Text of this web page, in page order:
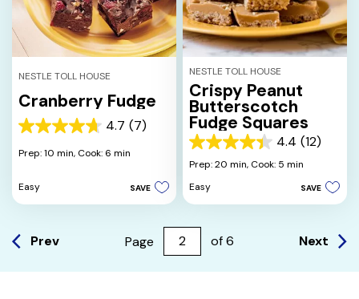
NESTLE TOLL HOUSE
Cranberry Fudge
4.7 (7)
4.7
of
stars.
7
Prep: 10 min, Cook: 6 min
Easy SAVE
NESTLE TOLL HOUSE
Crispy Peanut
Butterscotch
Fudge Squares
4.4 (12)
4.4
out
5
stars.
reviews
Prep: 20 min, Cook: 5 min
Easy
SAVE
Prev Page of6 Next